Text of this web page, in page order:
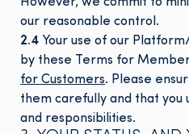
our reasonable control.
2.4 Your use of our
by these Terms for
for Customers. Please
them carefully and that you
and responsibilities.